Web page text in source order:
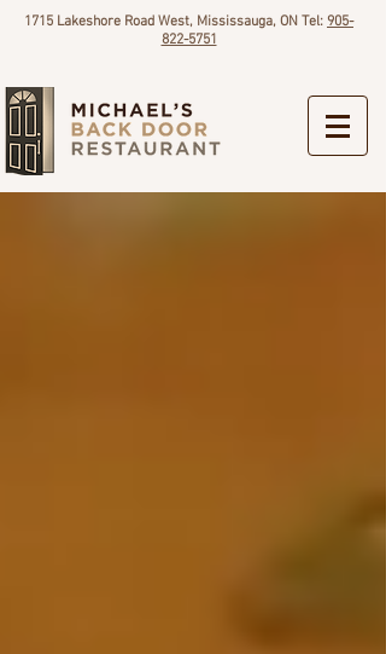
1715 Lakeshore Road West, Mississauga, ON Tel: 905-
822-5751